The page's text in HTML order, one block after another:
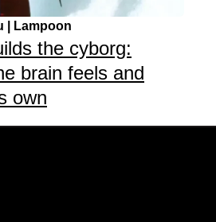
the cyborg:
brain feels and
own
| Lampoon